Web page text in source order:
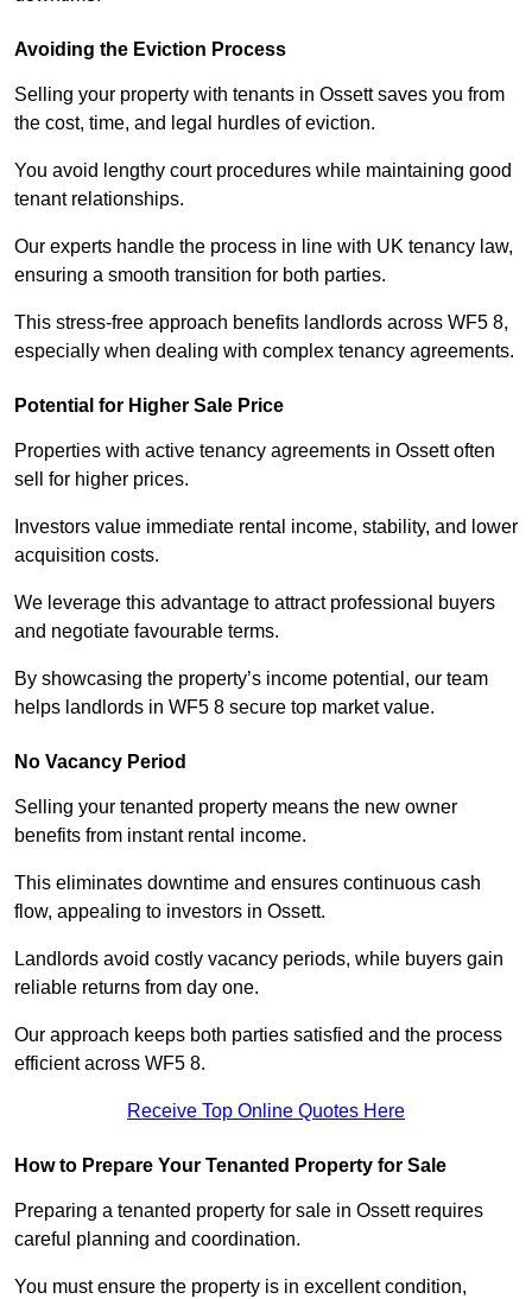
Avoiding the Eviction Process
Selling your property with tenants in Ossett saves you from
the cost, time, and legal hurdles of eviction.
You avoid lengthy court procedures while maintaining good
tenant relationships.
Our experts handle the process in line with UK tenancy law,
ensuring a smooth transition for both parties.
This stress-free approach benefits landlords across WF5 8,
especially when dealing with complex tenancy agreements.
Potential for Higher Sale Price
Properties with active tenancy agreements in Ossett often
sell for higher prices.
Investors value immediate rental income, stability, and lower
acquisition costs.
We leverage this advantage to attract professional buyers
and negotiate favourable terms.
By showcasing the property’s income potential, our team
helps landlords in WF5 8 secure top market value.
No Vacancy Period
Selling your tenanted property means the new owner
benefits from instant rental income.
This eliminates downtime and ensures continuous cash
flow, appealing to investors in Ossett.
Landlords avoid costly vacancy periods, while buyers gain
reliable returns from day one.
Our approach keeps both parties satisfied and the process
efficient across WF5 8.
Receive Top Online Quotes Here
How to Prepare Your Tenanted Property for Sale
Preparing a tenanted property for sale in Ossett requires
careful planning and coordination.
You must ensure the property is in excellent condition,